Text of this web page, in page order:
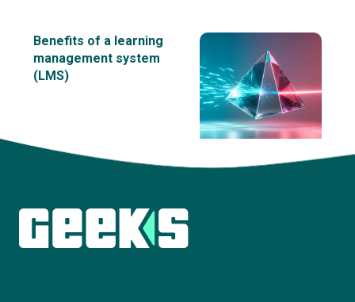
Benefits of a learning
management system
(LMS)
View all insights